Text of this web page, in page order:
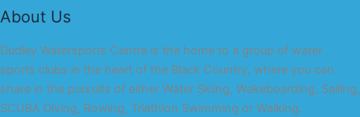
About Us
Dudley Watersports Centre is the home to a group of water
sports clubs in the heart of the Black Country, where you can
share in the pursuits of either Water Skiing, Wakeboarding, Sailing,
SCUBA Diving, Rowing, Triathlon Swimming or Walking.